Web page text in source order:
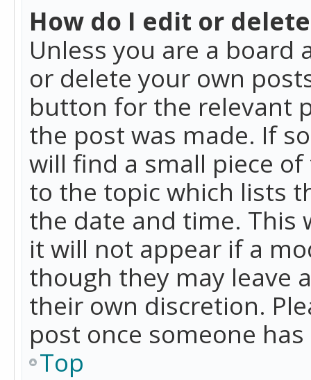
How do I edit or
Unless you are a
or delete your own
button for the relevant
the post was made. If
will find a small piece
to the topic which lists
the date and time. This
it will not appear if a
though they may leave
their own discretion.
post once someone
Top